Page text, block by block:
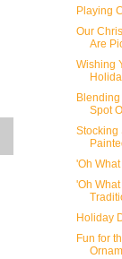
Playing
Our
Are
Wishing
Spot
Stocking
'Oh
'Oh
Holiday
Fun for